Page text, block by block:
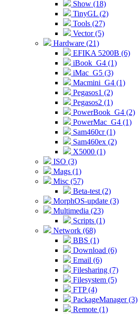
Show (18)
TinyGL (2)
Tools (27)
Vector (5)
Hardware (21)
EFIKA 5200B (6)
iBook_G4 (1)
iMac_G5 (3)
Macmini_G4 (1)
Pegasos1 (2)
Pegasos2 (1)
PowerBook_G4 (2)
PowerMac_G4 (1)
Sam460cr (1)
Sam460ex (2)
X5000 (1)
ISO (3)
Mags (1)
Misc (57)
Beta-test (2)
MorphOS-update (3)
Multimedia (23)
Scripts (1)
Network (68)
BBS (1)
Download (6)
Email (6)
Filesharing (7)
Filesystem (5)
FTP (4)
PackageManager (3)
Remote (1)